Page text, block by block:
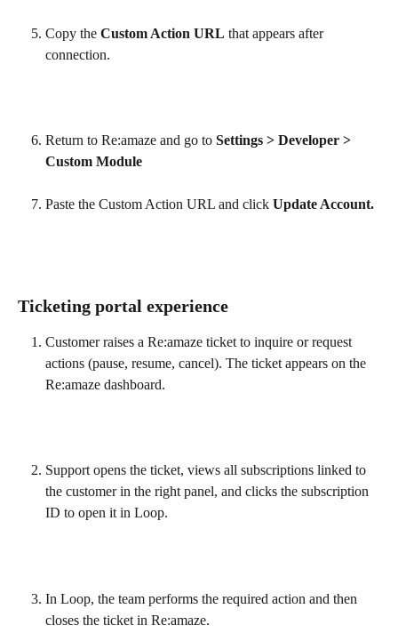
Copy the Custom Action URL that appears after
connection.
Return to Re:amaze and go to Settings > Developer >
Custom Module
Paste the Custom Action URL and click Update Account.
Ticketing portal experience
Customer raises a Re:amaze ticket to inquire or request
actions (pause, resume, cancel). The ticket appears on the
Re:amaze dashboard.
Support opens the ticket, views all subscriptions linked to
the customer in the right panel, and clicks the subscription
ID to open it in Loop.
In Loop, the team performs the required action and then
closes the ticket in Re:amaze.